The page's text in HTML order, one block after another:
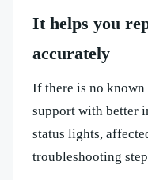
It helps you
accurately
If there is no known
support with better
status lights,
troubleshooting